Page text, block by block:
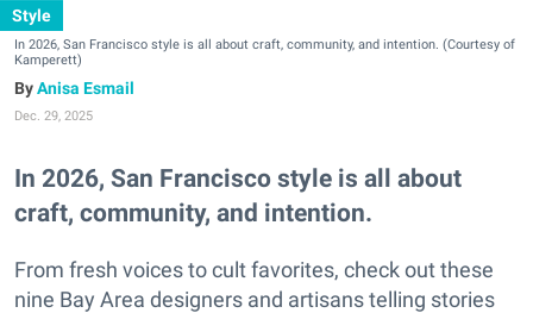
Style
In 2026, San Francisco style is all about craft, community, and intention. (Courtesy of
Kamperett)
Anisa Esmail
Dec. 29, 2025
In 2026, San Francisco style is all about
craft, community, and intention.
From fresh voices to cult favorites, check out these
nine Bay Area designers and artisans telling stories